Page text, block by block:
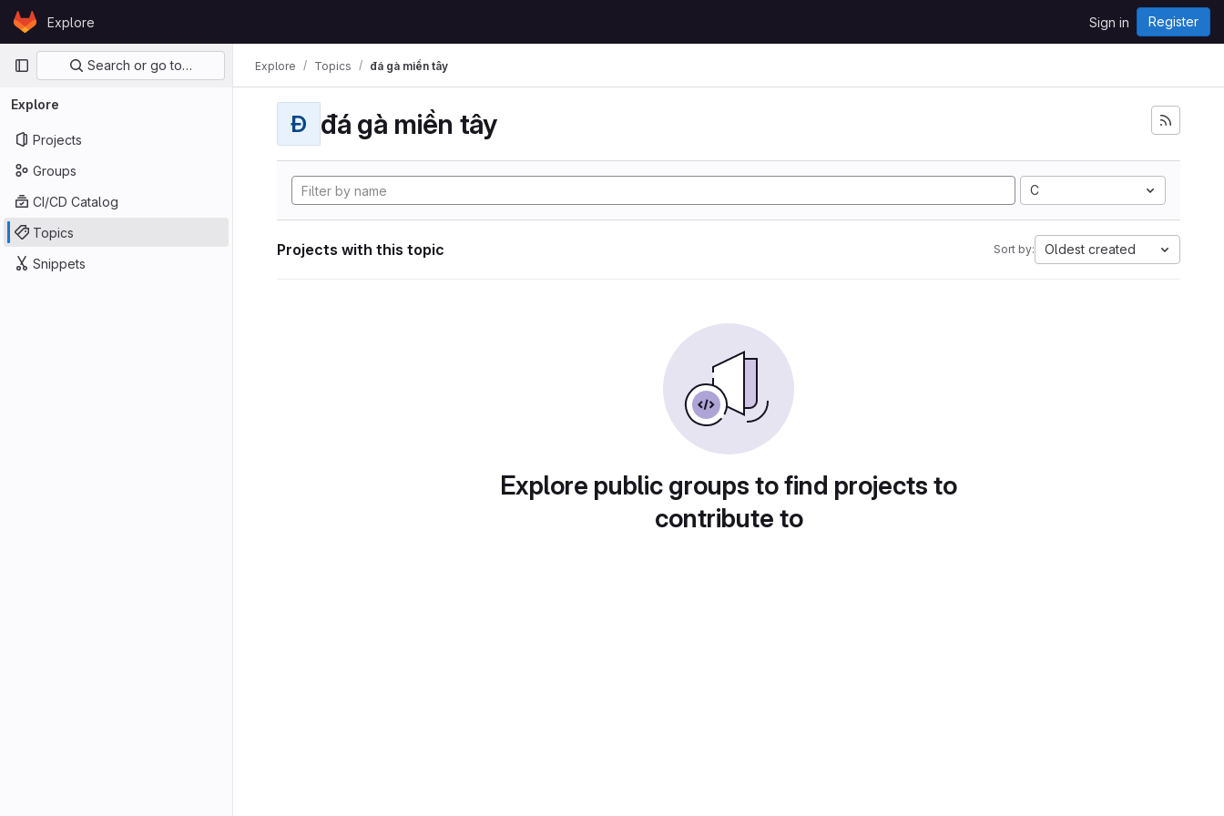
Skip to content
GitLabExplore Sign in Register
Primary navigation
Search or go to…
Explore
Projects
Groups
CI/CD Catalog
Topics
Snippets
Explore Topics đá gà miền tây
Đ đá gà miền tây
C
Projects with this topic Sort by: Oldest created
Explore public groups to find projects to
contribute to